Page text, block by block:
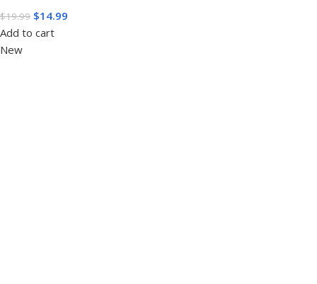
$19.99 $14.99
Add to cart
New